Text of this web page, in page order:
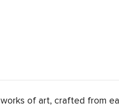
of art, crafted from